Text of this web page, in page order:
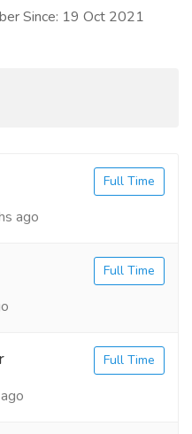
Since: 19 Oct 2021
ago
Full Time
Full Time
Full Time